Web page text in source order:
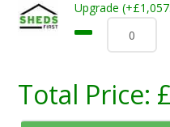
Upgrade
Total Price: